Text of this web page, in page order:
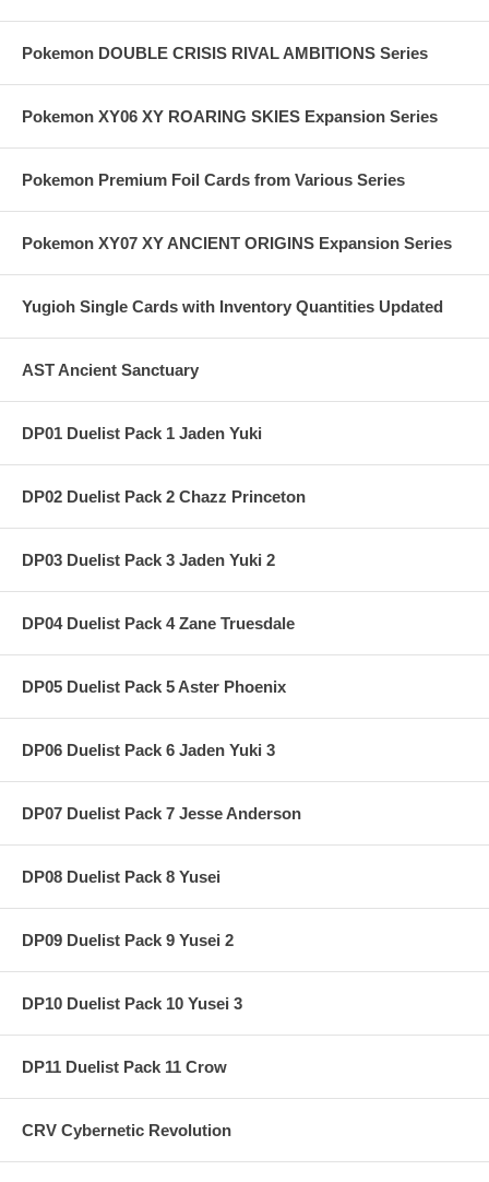
Pokemon DOUBLE CRISIS RIVAL AMBITIONS Series
Pokemon XY06 XY ROARING SKIES Expansion Series
Pokemon Premium Foil Cards from Various Series
Pokemon XY07 XY ANCIENT ORIGINS Expansion Series
Yugioh Single Cards with Inventory Quantities Updated
AST Ancient Sanctuary
DP01 Duelist Pack 1 Jaden Yuki
DP02 Duelist Pack 2 Chazz Princeton
DP03 Duelist Pack 3 Jaden Yuki 2
DP04 Duelist Pack 4 Zane Truesdale
DP05 Duelist Pack 5 Aster Phoenix
DP06 Duelist Pack 6 Jaden Yuki 3
DP07 Duelist Pack 7 Jesse Anderson
DP08 Duelist Pack 8 Yusei
DP09 Duelist Pack 9 Yusei 2
DP10 Duelist Pack 10 Yusei 3
DP11 Duelist Pack 11 Crow
CRV Cybernetic Revolution